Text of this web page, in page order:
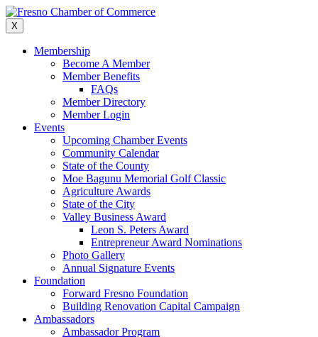
Skip
to
content
X
Membership
Become A Member
Member Benefits
FAQs
Member Directory
Member Login
Events
Upcoming Chamber Events
Community Calendar
State of the County
Moe Bagunu Memorial Golf Classic
Agriculture Awards
State of the City
Valley Business Award
Leon S. Peters Award
Entrepreneur Award Nominations
Photo Gallery
Annual Signature Events
Foundation
Forward Fresno Foundation
Building Renovation Capital Campaign
Ambassadors
Ambassador Program